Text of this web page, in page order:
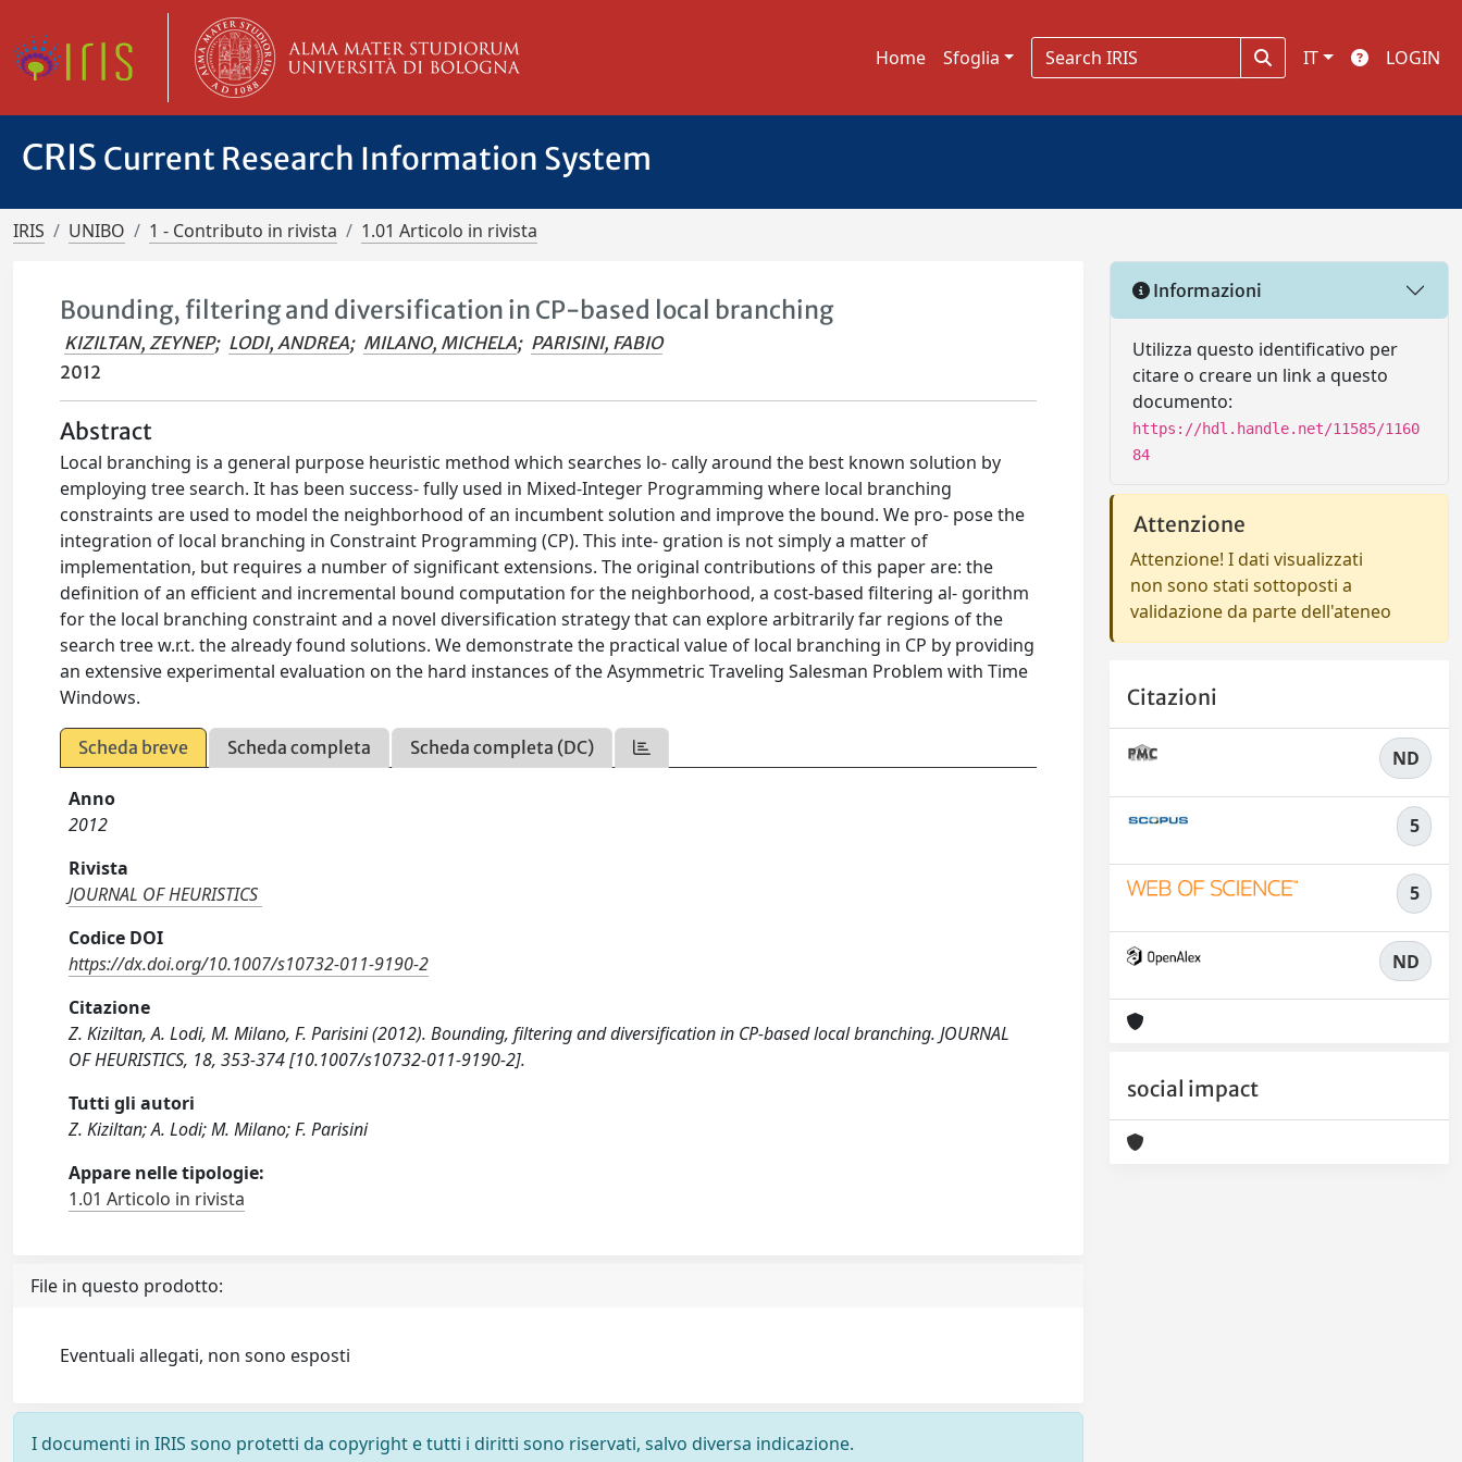
Home Sfoglia IT LOGIN
CRIS Current Research Information System
IRIS UNIBO 1 - Contributo in rivista 1.01 Articolo in rivista
Bounding, filtering and diversification in CP-based local branching
KIZILTAN, ZEYNEP; LODI, ANDREA; MILANO, MICHELA; PARISINI, FABIO
2012
Abstract
Local branching is a general purpose heuristic method which searches lo- cally around the best known solution by
employing tree search. It has been success- fully used in Mixed-Integer Programming where local branching
constraints are used to model the neighborhood of an incumbent solution and improve the bound. We pro- pose the
integration of local branching in Constraint Programming (CP). This inte- gration is not simply a matter of
implementation, but requires a number of significant extensions. The original contributions of this paper are: the
definition of an efficient and incremental bound computation for the neighborhood, a cost-based filtering al- gorithm
for the local branching constraint and a novel diversification strategy that can explore arbitrarily far regions of the
search tree w.r.t. the already found solutions. We demonstrate the practical value of local branching in CP by providing
an extensive experimental evaluation on the hard instances of the Asymmetric Traveling Salesman Problem with Time
Windows.
Scheda breve Scheda completa Scheda completa (DC)
Anno
2012
Rivista
JOURNAL OF HEURISTICS
Codice DOI
https://dx.doi.org/10.1007/s10732-011-9190-2
Citazione
Z. Kiziltan, A. Lodi, M. Milano, F. Parisini (2012). Bounding, filtering and diversification in CP-based local branching. JOURNAL
OF HEURISTICS, 18, 353-374 [10.1007/s10732-011-9190-2].
Tutti gli autori
Z. Kiziltan; A. Lodi; M. Milano; F. Parisini
Appare nelle tipologie:
1.01 Articolo in rivista
File in questo prodotto:
Eventuali allegati, non sono esposti
I documenti in IRIS sono protetti da copyright e tutti i diritti sono riservati, salvo diversa indicazione.
Informazioni
Utilizza questo identificativo per
citare o creare un link a questo
documento:
https://hdl.handle.net/11585/1160
84
Attenzione
Attenzione! I dati visualizzati
non sono stati sottoposti a
validazione da parte dell'ateneo
Citazioni
ND
5
5
ND
social impact